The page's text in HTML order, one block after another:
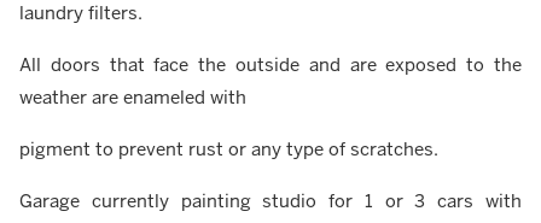
laundry filters.
All doors that face the outside and are exposed to the
weather are enameled with
pigment to prevent rust or any type of scratches.
Garage currently painting studio for 1 or 3 cars with